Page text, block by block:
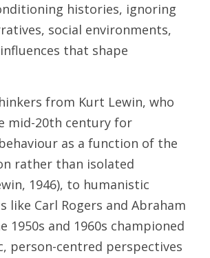
histories, ignoring
social environments,
that shape
from Kurt Lewin, who
mid-20th century for
as a function of the
rather than isolated
1946), to humanistic
like Carl Rogers and Abraham
1950s and 1960s championed
person-centred perspectives